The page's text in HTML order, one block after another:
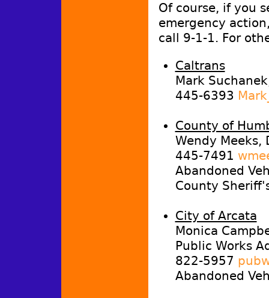
Of course, if you
emergency
call 9-1-1. For
Caltrans
Mark
445-6393
County of
Wendy Meeks,
445-7491
Abandoned
County
City of Arcata
Monica
Public Works
822-5957
Abandoned